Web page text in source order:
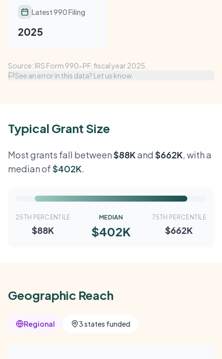
Latest 990 Filing
2025
Source: IRS Form 990-PF, fiscal year 2025.
See an error in this data? Let us know
Typical Grant Size
Most grants fall between$88Kand $662K, with a
median of$402K.
25TH PERCENTILE
$88K
MEDIAN
$402K
75TH PERCENTILE
$662K
Geographic Reach
Regional 3 states funded